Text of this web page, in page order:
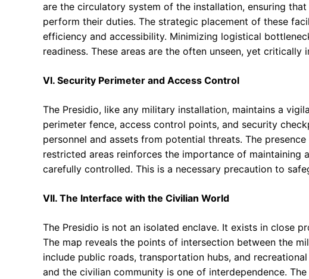
are the circulatory system of the installation, ensuring
perform their duties. The strategic placement of these
efficiency and accessibility. Minimizing logistical
readiness. These areas are the often unseen, yet critically
VI. Security Perimeter and Access Control
The Presidio, like any military installation, maintains a
perimeter fence, access control points, and security
personnel and assets from potential threats. The
restricted areas reinforces the importance of maintaining
carefully controlled. This is a necessary precaution to
VII. The Interface with the Civilian World
The Presidio is not an isolated enclave. It exists in close
The map reveals the points of intersection between the
include public roads, transportation hubs, and
and the civilian community is one of interdependence.